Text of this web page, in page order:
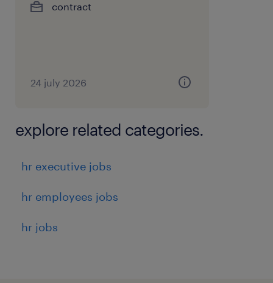
contract
24 july 2026
explore related categories.
hr executive jobs
hr employees jobs
hr jobs